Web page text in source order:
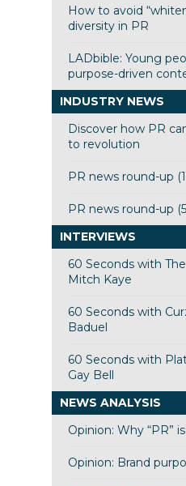
How to avoid
diversity in PR
LADbible: Young
purpose-driven
INDUSTRY NEWS
Discover how PR
to revolution
PR news round-up
PR news round-up
INTERVIEWS
60 Seconds with
Mitch Kaye
60 Seconds with
Baduel
60 Seconds with
Gay Bell
NEWS ANALYSIS
Opinion: Why “PR”
Opinion: Brand